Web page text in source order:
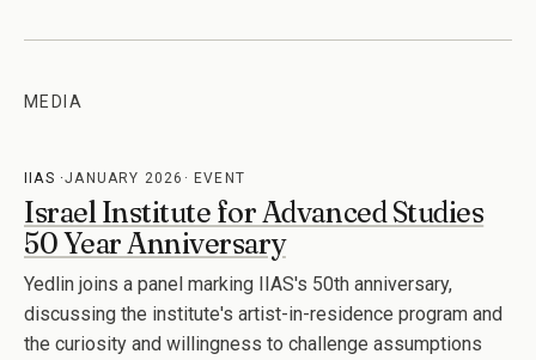
MEDIA
IIAS JANUARY 2026 EVENT
Israel Institute for Advanced Studies
50 Year Anniversary
Yedlin joins a panel marking IIAS's 50th anniversary,
discussing the institute's artist-in-residence program and
the curiosity and willingness to challenge assumptions